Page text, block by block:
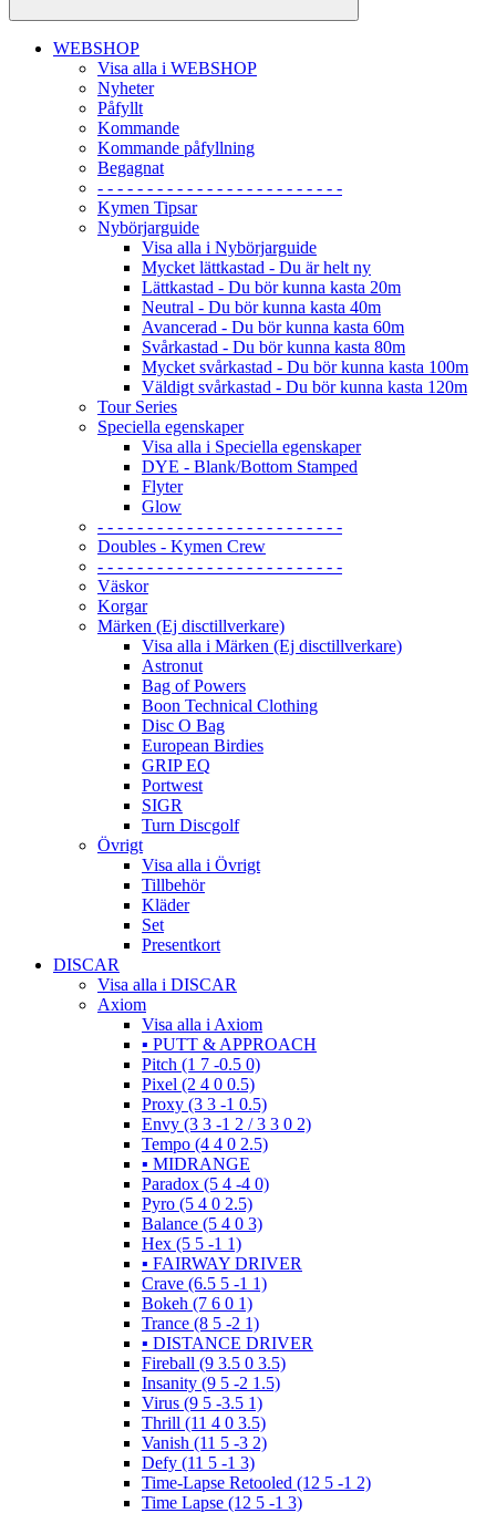
WEBSHOP
Visa alla i WEBSHOP
Nyheter
Påfyllt
Kommande
Kommande påfyllning
Begagnat
- - - - - - - - - - - - - - - - - - - - - - - - -
Kymen Tipsar
Nybörjarguide
Visa alla i Nybörjarguide
Mycket lättkastad - Du är helt ny
Lättkastad - Du bör kunna kasta 20m
Neutral - Du bör kunna kasta 40m
Avancerad - Du bör kunna kasta 60m
Svårkastad - Du bör kunna kasta 80m
Mycket svårkastad - Du bör kunna kasta 100m
Väldigt svårkastad - Du bör kunna kasta 120m
Tour Series
Speciella egenskaper
Visa alla i Speciella egenskaper
DYE - Blank/Bottom Stamped
Flyter
Glow
- - - - - - - - - - - - - - - - - - - - - - - - -
Doubles - Kymen Crew
- - - - - - - - - - - - - - - - - - - - - - - - -
Väskor
Korgar
Märken (Ej disctillverkare)
Visa alla i Märken (Ej disctillverkare)
Astronut
Bag of Powers
Boon Technical Clothing
Disc O Bag
European Birdies
GRIP EQ
Portwest
SIGR
Turn Discgolf
Övrigt
Visa alla i Övrigt
Tillbehör
Kläder
Set
Presentkort
DISCAR
Visa alla i DISCAR
Axiom
Visa alla i Axiom
▪️ PUTT & APPROACH
Pitch (1 7 -0.5 0)
Pixel (2 4 0 0.5)
Proxy (3 3 -1 0.5)
Envy (3 3 -1 2 / 3 3 0 2)
Tempo (4 4 0 2.5)
▪️ MIDRANGE
Paradox (5 4 -4 0)
Pyro (5 4 0 2.5)
Balance (5 4 0 3)
Hex (5 5 -1 1)
▪️ FAIRWAY DRIVER
Crave (6.5 5 -1 1)
Bokeh (7 6 0 1)
Trance (8 5 -2 1)
▪️ DISTANCE DRIVER
Fireball (9 3.5 0 3.5)
Insanity (9 5 -2 1.5)
Virus (9 5 -3.5 1)
Thrill (11 4 0 3.5)
Vanish (11 5 -3 2)
Defy (11 5 -1 3)
Time-Lapse Retooled (12 5 -1 2)
Time Lapse (12 5 -1 3)